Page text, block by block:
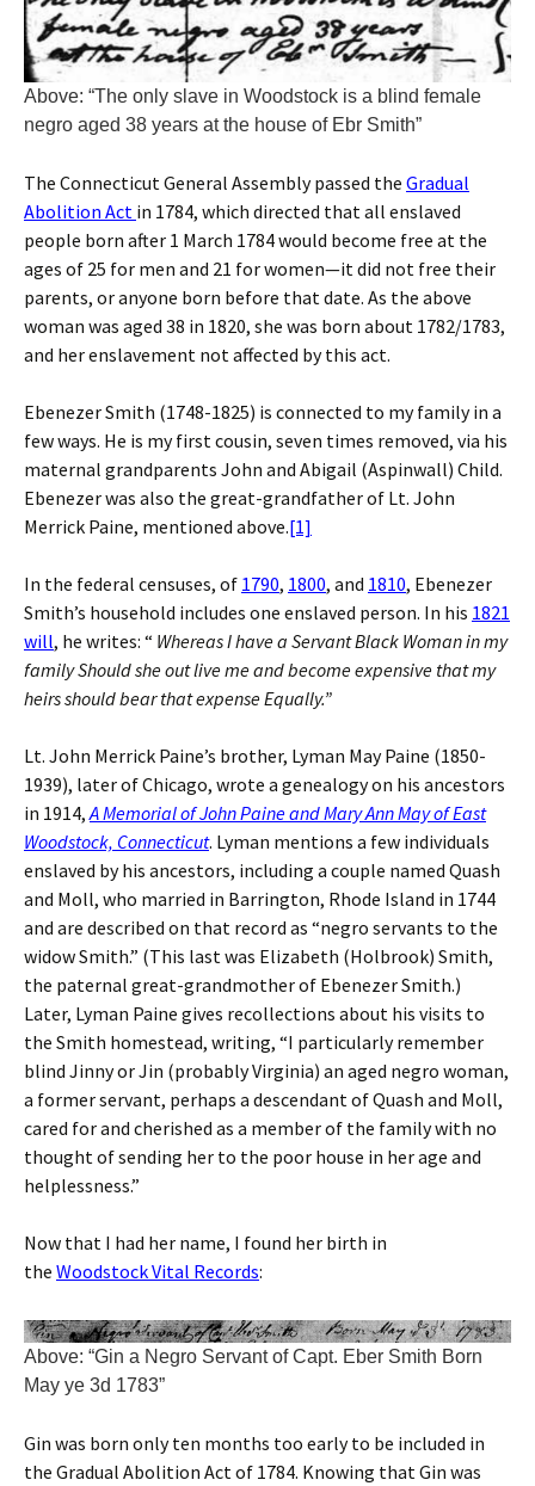
Above: “The only slave in Woodstock is a blind female
negro aged 38 years at the house of Ebr Smith”
The Connecticut General Assembly passed the Gradual
Abolition Act in 1784, which directed that all enslaved
people born after 1 March 1784 would become free at the
ages of 25 for men and 21 for women—it did not free their
parents, or anyone born before that date. As the above
woman was aged 38 in 1820, she was born about 1782/1783,
and her enslavement not affected by this act.
Ebenezer Smith (1748-1825) is connected to my family in a
few ways. He is my first cousin, seven times removed, via his
maternal grandparents John and Abigail (Aspinwall) Child.
Ebenezer was also the great-grandfather of Lt. John
Merrick Paine, mentioned above.[1]
In the federal censuses, of 1790, 1800, and 1810, Ebenezer
Smith’s household includes one enslaved person. In his 1821
will, he writes: “ Whereas I have a Servant Black Woman in my
family Should she out live me and become expensive that my
heirs should bear that expense Equally.”
Lt. John Merrick Paine’s brother, Lyman May Paine (1850-
1939), later of Chicago, wrote a genealogy on his ancestors
in 1914,A Memorial of John Paine and Mary Ann May of East
Woodstock, Connecticut. Lyman mentions a few individuals
enslaved by his ancestors, including a couple named Quash
and Moll, who married in Barrington, Rhode Island in 1744
and are described on that record as “negro servants to the
widow Smith.” (This last was Elizabeth (Holbrook) Smith,
the paternal great-grandmother of Ebenezer Smith.)
Later, Lyman Paine gives recollections about his visits to
the Smith homestead, writing, “I particularly remember
blind Jinny or Jin (probably Virginia) an aged negro woman,
a former servant, perhaps a descendant of Quash and Moll,
cared for and cherished as a member of the family with no
thought of sending her to the poor house in her age and
helplessness.”
Now that I had her name, I found her birth in
the Woodstock Vital Records:
Above: “Gin a Negro Servant of Capt. Eber Smith Born
May ye 3d 1783”
Gin was born only ten months too early to be included in
the Gradual Abolition Act of 1784. Knowing that Gin was